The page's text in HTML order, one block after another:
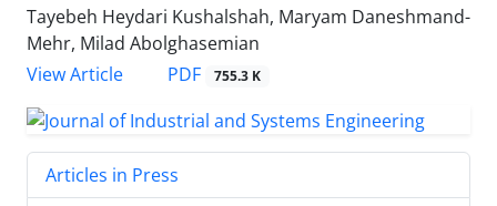
Tayebeh Heydari Kushalshah, Maryam Daneshmand-
Mehr, Milad Abolghasemian
View Article
PDF 755.3 K
Articles in Press